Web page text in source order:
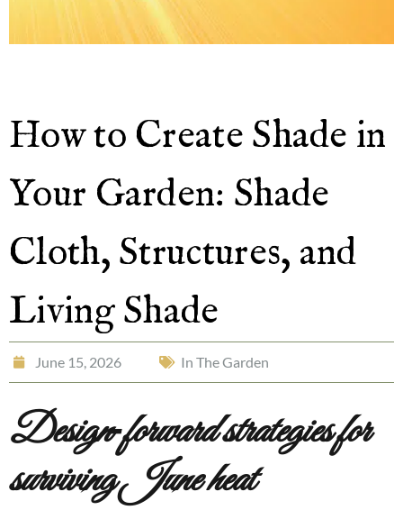
How to Create Shade in
Your Garden: Shade
Cloth, Structures, and
Living Shade
June 15, 2026 In The Garden
Design‑forward strategies for
surviving June heat